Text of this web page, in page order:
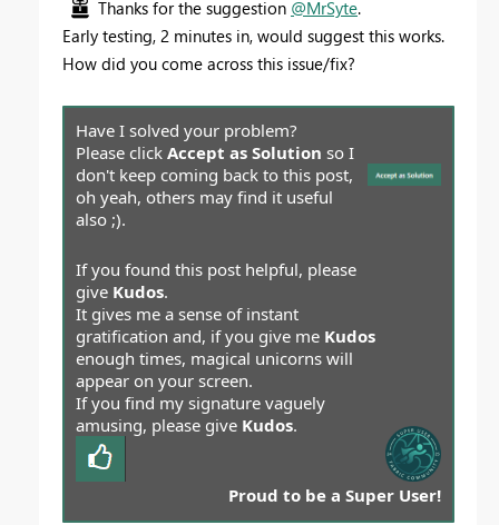
Thanks for the suggestion @MrSyte.
Early testing, 2 minutes in, would suggest this works.
How did you come across this issue/fix?
Have I solved your problem?
Please click Accept as Solution so I
don't keep coming back to this post,
oh yeah, others may find it useful
also ;).
If you found this post helpful, please
give Kudos.
It gives me a sense of instant
gratification and, if you give me Kudos
enough times, magical unicorns will
appear on your screen.
If you find my signature vaguely
amusing, please give Kudos.
Proud to be a Super User!